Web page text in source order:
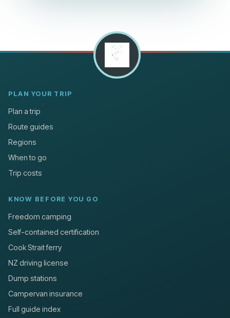
PLAN YOUR TRIP
Plan a trip
Route guides
Regions
When to go
Trip costs
KNOW BEFORE YOU GO
Freedom camping
Self-contained certification
Cook Strait ferry
NZ driving license
Dump stations
Campervan insurance
Full guide index